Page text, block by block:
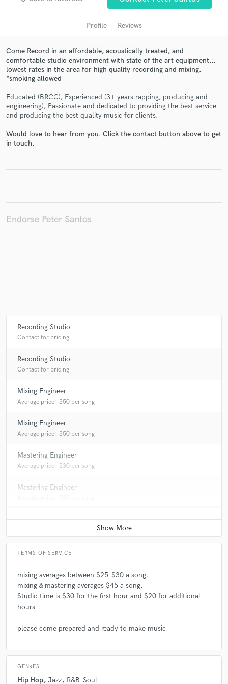
Profile Reviews
Come Record in an affordable, acoustically treated, and
comfortable studio environment with state of the art equipment...
lowest rates in the area for high quality recording and mixing.
*smoking allowed
Educated (BRCC), Experienced (3+ years rapping, producing and
engineering), Passionate and dedicated to providing the best service
and producing the best quality music for clients.
Would love to hear from you. Click the contact button above to get
in touch.
Endorse Peter Santos
Recording Studio
Contact for pricing
Recording Studio
Contact for pricing
Mixing Engineer
Average price - $50 per song
Mixing Engineer
Average price - $50 per song
Mastering Engineer
Average price - $30 per song
Mastering Engineer
TERMS OF SERVICE
mixing averages between $25-$30 a song.
mixing & mastering averages $45 a song.
Studio time is $30 for the first hour and $20 for additional
hours
please come prepared and ready to make music
GENRES
Hip Hop Jazz R&B-Soul
Get Free Proposals
Contact pros directly with your project details
work is complete.